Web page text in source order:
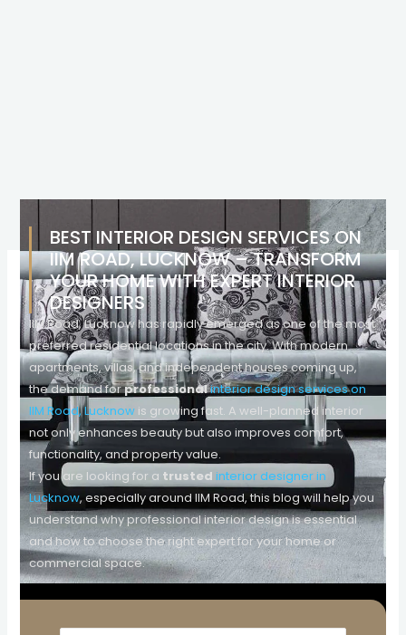
BEST INTERIOR DESIGN SERVICES ON
IIM ROAD, LUCKNOW – TRANSFORM
YOUR HOME WITH EXPERT INTERIOR
DESIGNERS
IIM Road, Lucknow has rapidly emerged as one of the most
preferred residential locations in the city. With modern
apartments, villas, and independent houses coming up,
the demand forprofessionalinterior design services on
IIM Road, Lucknow is growing fast. A well-planned interior
not only enhances beauty but also improves comfort,
functionality, and property value.
If you are looking for a trustedinterior designer in
Lucknow, especially around IIM Road, this blog will help you
understand why professional interior design is essential
and how to choose the right expert for your home or
commercial space.